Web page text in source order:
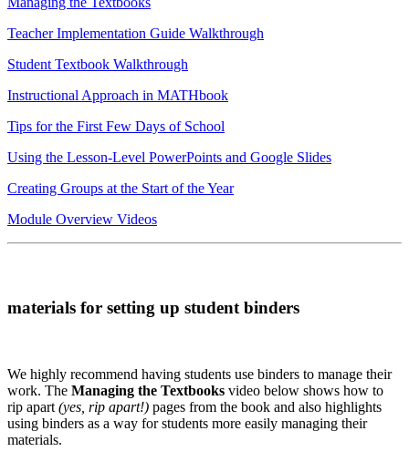
Teacher Implementation Guide Walkthrough
Student Textbook Walkthrough
Instructional Approach in MATHbook
Tips for the First Few Days of School
Using the Lesson-Level PowerPoints and Google Slides
Creating Groups at the Start of the Year
Module Overview Videos
materials for setting up student binders
We highly recommend having students use binders to manage their
work. The Managing the Textbooks video below shows how to
rip apart (yes, rip apart!) pages from the book and also highlights
using binders as a way for students more easily managing their
materials.